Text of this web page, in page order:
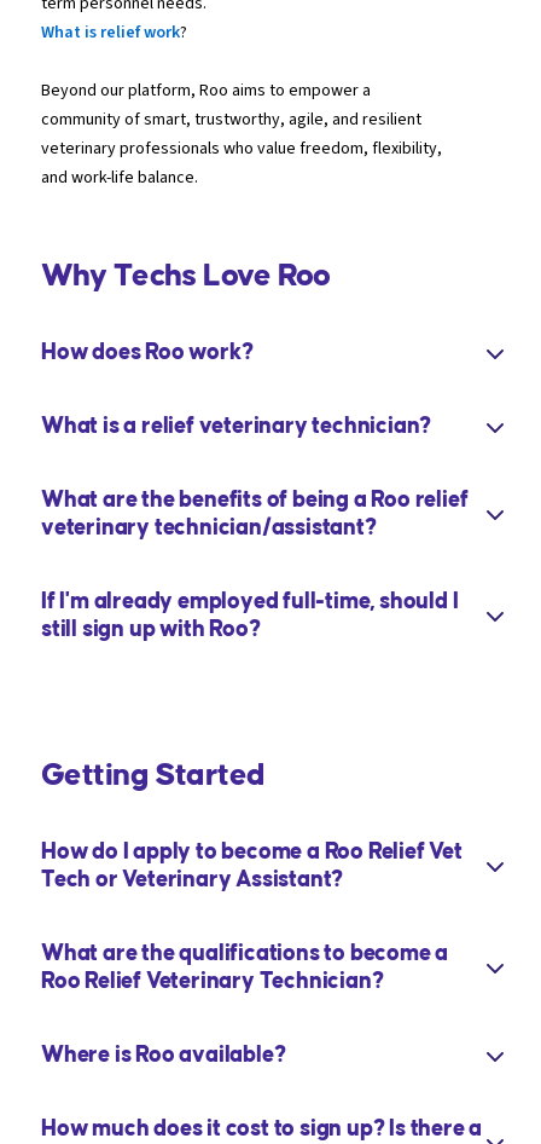
What is relief work?
Beyond our platform, Roo aims to empower a
community of smart, trustworthy, agile, and resilient
veterinary professionals who value freedom, flexibility,
and work-life balance.
Why Techs Love Roo
How does Roo work?
What is a relief veterinary technician?
What are the benefits of being a Roo relief
veterinary technician/assistant?
If I'm already employed full-time, should I
still sign up with Roo?
Getting Started
How do I apply to become a Roo Relief Vet
Tech or Veterinary Assistant?
What are the qualifications to become a
Roo Relief Veterinary Technician?
Where is Roo available?
How much does it cost to sign up? Is there a